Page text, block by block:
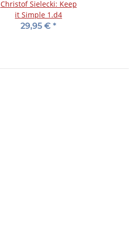
Christof Sielecki: Keep
it Simple 1.d4
29,95 € *